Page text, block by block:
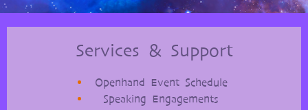
Services & Support
Openhand Event Schedule
Speaking Engagements